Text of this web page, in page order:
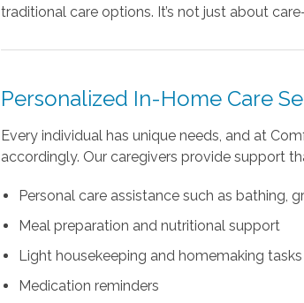
traditional care options. It’s not just about
Personalized In-Home Care
Every individual has unique needs, and at
accordingly. Our caregivers provide support
Personal care assistance such as bathing,
Meal preparation and nutritional support
Light housekeeping and homemaking tasks
Medication reminders